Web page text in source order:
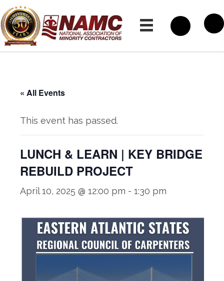
« All Events
This event has passed.
LUNCH & LEARN | KEY BRIDGE
REBUILD PROJECT
April 10, 2025 @ 12:00 pm - 1:30 pm